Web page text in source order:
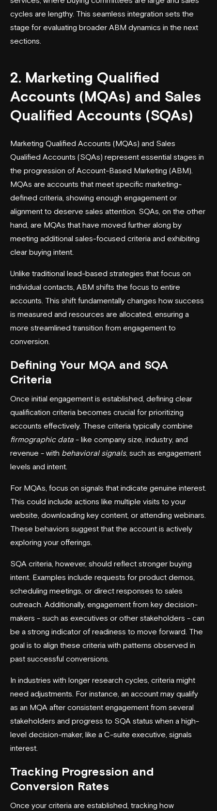
cycles are lengthy. This seamless integration sets the
stage for evaluating broader ABM dynamics in the next
sections.
2. Marketing Qualified
Accounts (MQAs) and Sales
Qualified Accounts (SQAs)
Marketing Qualified Accounts (MQAs) and Sales
Qualified Accounts (SQAs) represent essential stages in
the progression of Account-Based Marketing (ABM).
MQAs are accounts that meet specific marketing-
defined criteria, showing enough engagement or
alignment to deserve sales attention. SQAs, on the other
hand, are MQAs that have moved further along by
meeting additional sales-focused criteria and exhibiting
clear buying intent.
Unlike traditional lead-based strategies that focus on
individual contacts, ABM shifts the focus to entire
accounts. This shift fundamentally changes how success
is measured and resources are allocated, ensuring a
more streamlined transition from engagement to
conversion.
Defining Your MQA and SQA
Criteria
Once initial engagement is established, defining clear
qualification criteria becomes crucial for prioritizing
accounts effectively. These criteria typically combine
firmographic data - like company size, industry, and
revenue - with behavioral signals, such as engagement
levels and intent.
For MQAs, focus on signals that indicate genuine interest.
This could include actions like multiple visits to your
website, downloading key content, or attending webinars.
These behaviors suggest that the account is actively
exploring your offerings.
SQA criteria, however, should reflect stronger buying
intent. Examples include requests for product demos,
scheduling meetings, or direct responses to sales
outreach. Additionally, engagement from key decision-
makers - such as executives or other stakeholders - can
be a strong indicator of readiness to move forward. The
goal is to align these criteria with patterns observed in
past successful conversions.
In industries with longer research cycles, criteria might
need adjustments. For instance, an account may qualify
as an MQA after consistent engagement from several
stakeholders and progress to SQA status when a high-
level decision-maker, like a C-suite executive, signals
interest.
Tracking Progression and
Conversion Rates
Once your criteria are established, tracking how